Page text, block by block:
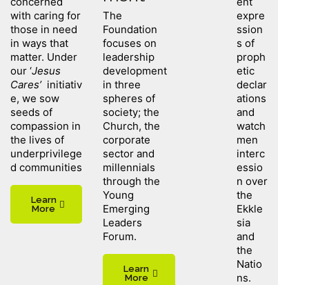
with caring for
those in need
in ways that
matter. Under
our ‘Jesus
Cares’ initiativ
e, we sow
seeds of
compassion in
the lives of
underprivilege
d communities
Learn
More
The
Foundation
focuses on
leadership
development
in three
spheres of
society; the
Church, the
corporate
sector and
millennials
through the
Young
Emerging
Leaders
Forum.
Learn
More
expre
ssion
s of
proph
etic
declar
ations
and
watch
men
interc
essio
n over
the
Ekkle
sia
and
the
Natio
ns.